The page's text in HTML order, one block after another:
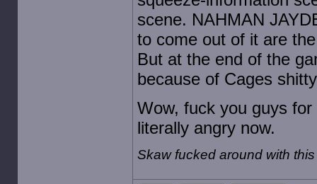
scene. NAHMAN
to come out of it are
But at the end of the
because of Cages
Wow, fuck you guys
literally angry now.
Skaw fucked around with